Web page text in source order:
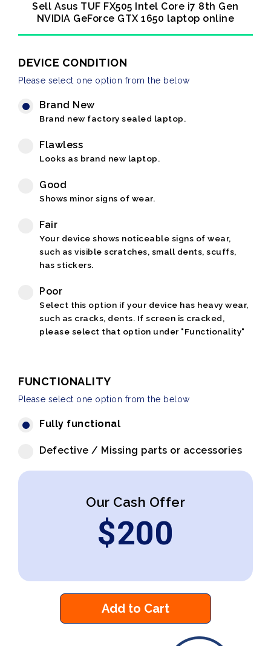
Sell Asus TUF FX505 Intel Core i7 8th Gen
NVIDIA GeForce GTX 1650 laptop online
DEVICE CONDITION
Please select one option from the below
Brand New
Brand new factory sealed laptop.
Flawless
Looks as brand new laptop.
Good
Shows minor signs of wear.
Fair
Your device shows noticeable signs of wear,
such as visible scratches, small dents, scuffs,
has stickers.
Poor
Select this option if your device has heavy wear,
such as cracks, dents. If screen is cracked,
please select that option under "Functionality"
FUNCTIONALITY
Please select one option from the below
Fully functional
Defective / Missing parts or accessories
Our Cash Offer
$200
Add to Cart